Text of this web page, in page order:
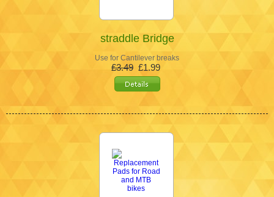
straddle Bridge
Use for Cantilever breaks
£3.49 £1.99